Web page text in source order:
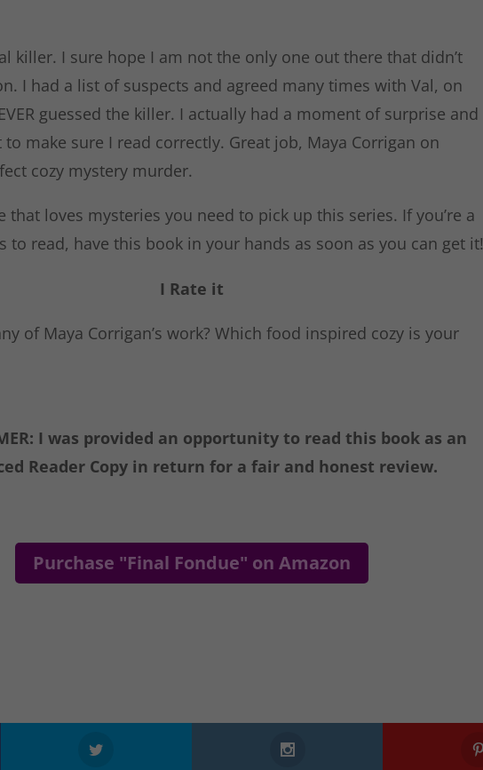
killer. I sure hope I am not the only one out there that didn’t
I had a list of suspects and agreed many times with Val, on
guessed the killer. I actually had a moment of surprise and
make sure I read correctly. Great job, Maya Corrigan on
cozy mystery murder.
that loves mysteries you need to pick up this series. If you’re a
to read, have this book in your hands as soon as you can get it!
I Rate it
of Maya Corrigan’s work? Which food inspired cozy is your
I was provided an opportunity to read this book as an
Reader Copy in return for a fair and honest review.
Purchase "Final Fondue" on Amazon